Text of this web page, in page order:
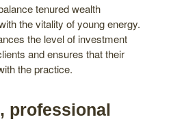
tenured wealth
the vitality of young energy.
the level of investment
and ensures that their
the practice.
professional